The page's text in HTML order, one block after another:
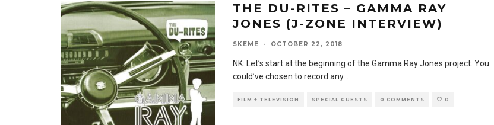
THE DU-RITES – GAMMA RAY
JONES (J-ZONE INTERVIEW)
SKEME · OCTOBER 22, 2018
NK: Let’s start at the beginning of the Gamma Ray Jones project. You
could’ve chosen to record any...
FILM + TELEVISION SPECIAL GUESTS 0 COMMENTS 0